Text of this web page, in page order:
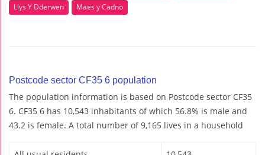
Llys Y Dderwen
Maes y Cadno
Postcode sector CF35 6 population
The population information is based on Postcode sector CF35
6. CF35 6 has 10,543 inhabitants of which 56.8% is male and
43.2 is female. A total number of 9,165 lives in a household